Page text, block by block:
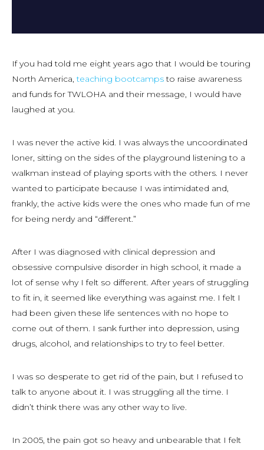
If you had told me eight years ago that I would be touring
North America,teaching bootcampsto raise awareness
and funds for TWLOHA and their message, I would have
laughed at you.
I was never the active kid. I was always the uncoordinated
loner, sitting on the sides of the playground listening to a
walkman instead of playing sports with the others. I never
wanted to participate because I was intimidated and,
frankly, the active kids were the ones who made fun of me
for being nerdy and “different.”
After I was diagnosed with clinical depression and
obsessive compulsive disorder in high school, it made a
lot of sense why I felt so different. After years of struggling
to fit in, it seemed like everything was against me. I felt I
had been given these life sentences with no hope to
come out of them. I sank further into depression, using
drugs, alcohol, and relationships to try to feel better.
I was so desperate to get rid of the pain, but I refused to
talk to anyone about it. I was struggling all the time. I
didn’t think there was any other way to live.
In 2005, the pain got so heavy and unbearable that I felt